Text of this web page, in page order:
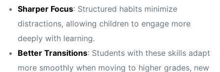
Sharper Focus: Structured habits minimize
distractions, allowing children to engage more
deeply with learning.
Better Transitions: Students with these skills adapt
more smoothly when moving to higher grades, new